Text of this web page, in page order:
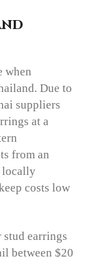
when
Due to
suppliers
at a
from an
locally
costs low
earrings
between $20